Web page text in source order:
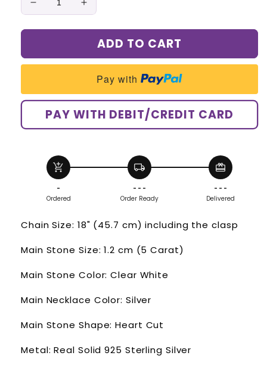
Decrease
for
Created
Necklace
925
Sterling
Silver
Wedding
Jewelry
XFN8043
Increase
for
Heart
Created
Pendant
Necklace
925
Sterling
Silver
Jewelry
ADD TO CART
Pay with
PAY WITH DEBIT/CREDIT CARD
add_shopping_cart
-
Ordered
local_shipping
- - -
Order Ready
redeem
- - -
Delivered
Chain Size: 18" (45.7 cm) including the clasp
Main Stone Size: 1.2 cm (5 Carat)
Main Stone Color: Clear White
Main Necklace Color: Silver
Main Stone Shape: Heart Cut
Metal: Real Solid 925 Sterling Silver